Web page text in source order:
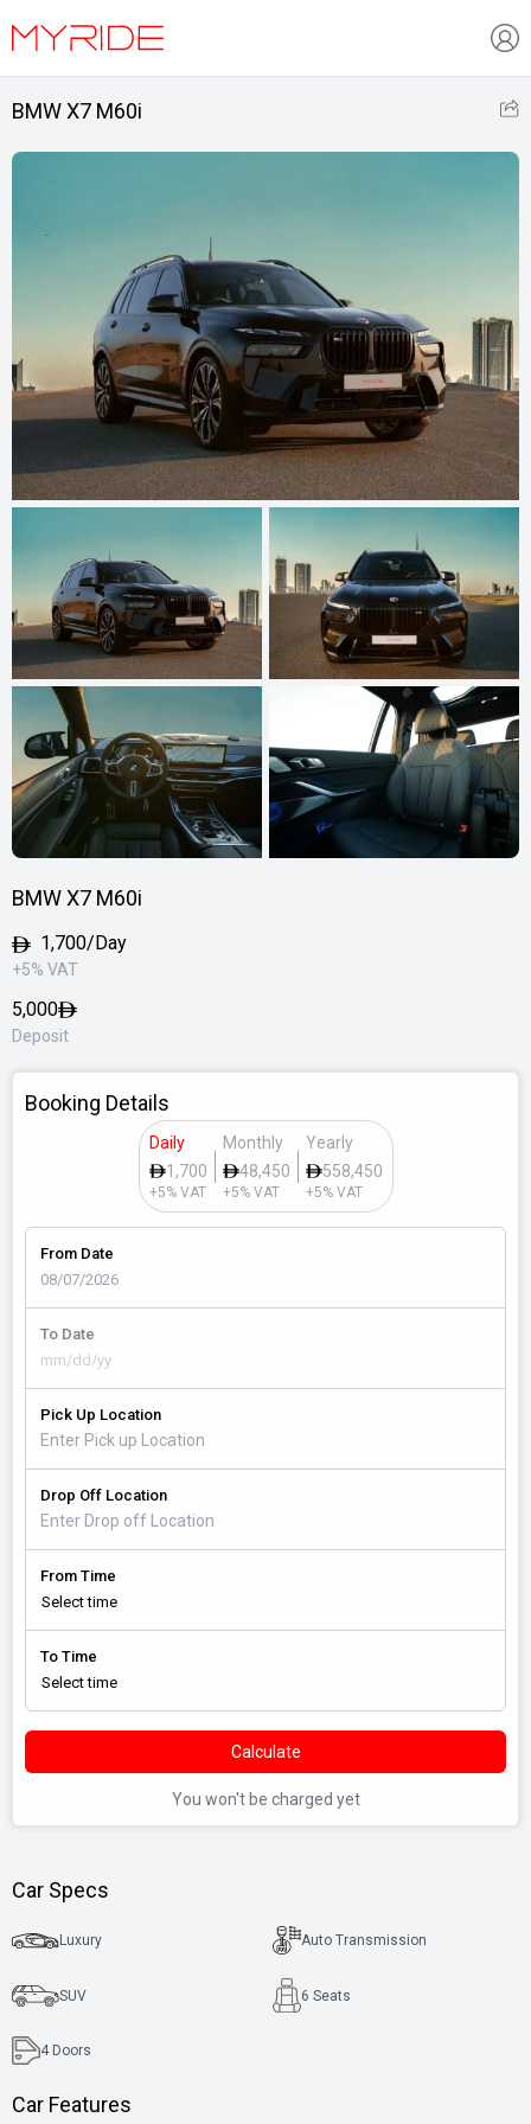
BMW X7 M60i
BMW X7 M60i
1,700/Day
+5% VAT
5,000
Deposit
Booking Details
Daily
1,700
+5% VAT
Monthly
48,450
+5% VAT
Yearly
558,450
+5% VAT
From Date
To Date
Pick Up Location
Drop Off Location
From Time
To Time
Calculate
You won't be charged yet
Car Specs
Luxury Auto Transmission
SUV 6 Seats
4 Doors
Car Features